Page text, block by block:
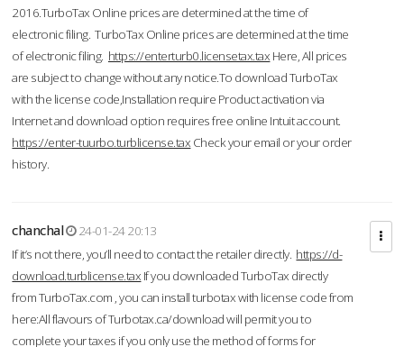
2016.TurboTax Online prices are determined at the time of
electronic filing. TurboTax Online prices are determined at the time
of electronic filing. https://enterturb0.licensetax.tax Here, All prices
are subject to change without any notice.To download TurboTax
with the license code,Installation require Product activation via
Internet and download option requires free online Intuit account.
https://enter-tuurbo.turblicense.tax Check your email or your order
history.
chanchal
24-01-24 20:13
If it’s not there, you’ll need to contact the retailer directly. https://d-
download.turblicense.tax If you downloaded TurboTax directly
from TurboTax.com , you can install turbotax with license code from
here:All flavours of Turbotax.ca/download will permit you to
complete your taxes if you only use the method of forms for